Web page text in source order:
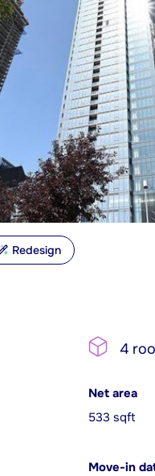
Redesign
4
Net area
533 sqft
Move-in